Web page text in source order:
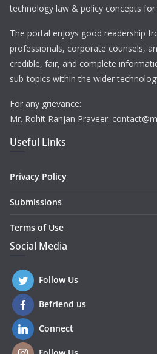
technology law & policy concepts for
The portal enjoys good readership
professionals, corporate counsels,
credible, fair, and complete
sub-topics within the wider
For any grievance:
Mr. Rohit Ranjan Praveer:
Useful Links
Privacy Policy
Submissions
Terms of Use
Social Media
Follow Us
Befriend us
Connect